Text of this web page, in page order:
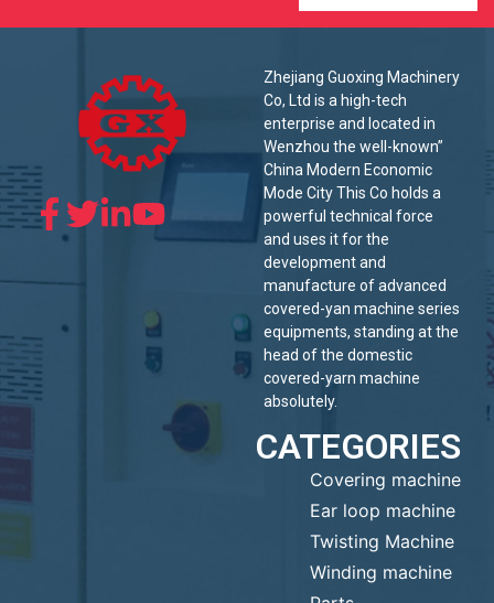
Zhejiang Guoxing Machinery
Co, Ltd is a high-tech
enterprise and located in
Wenzhou the well-known”
China Modern Economic
Mode City This Co holds a
powerful technical force
and uses it for the
development and
manufacture of advanced
covered-yan machine series
equipments, standing at the
head of the domestic
covered-yarn machine
absolutely.
CATEGORIES
Covering machine
Ear loop machine
Twisting Machine
Winding machine